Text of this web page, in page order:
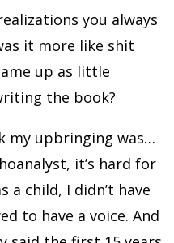
you always
it more like shit
up as little
the book?
my upbringing was…
it’s hard for
child, I didn’t have
to have a voice. And